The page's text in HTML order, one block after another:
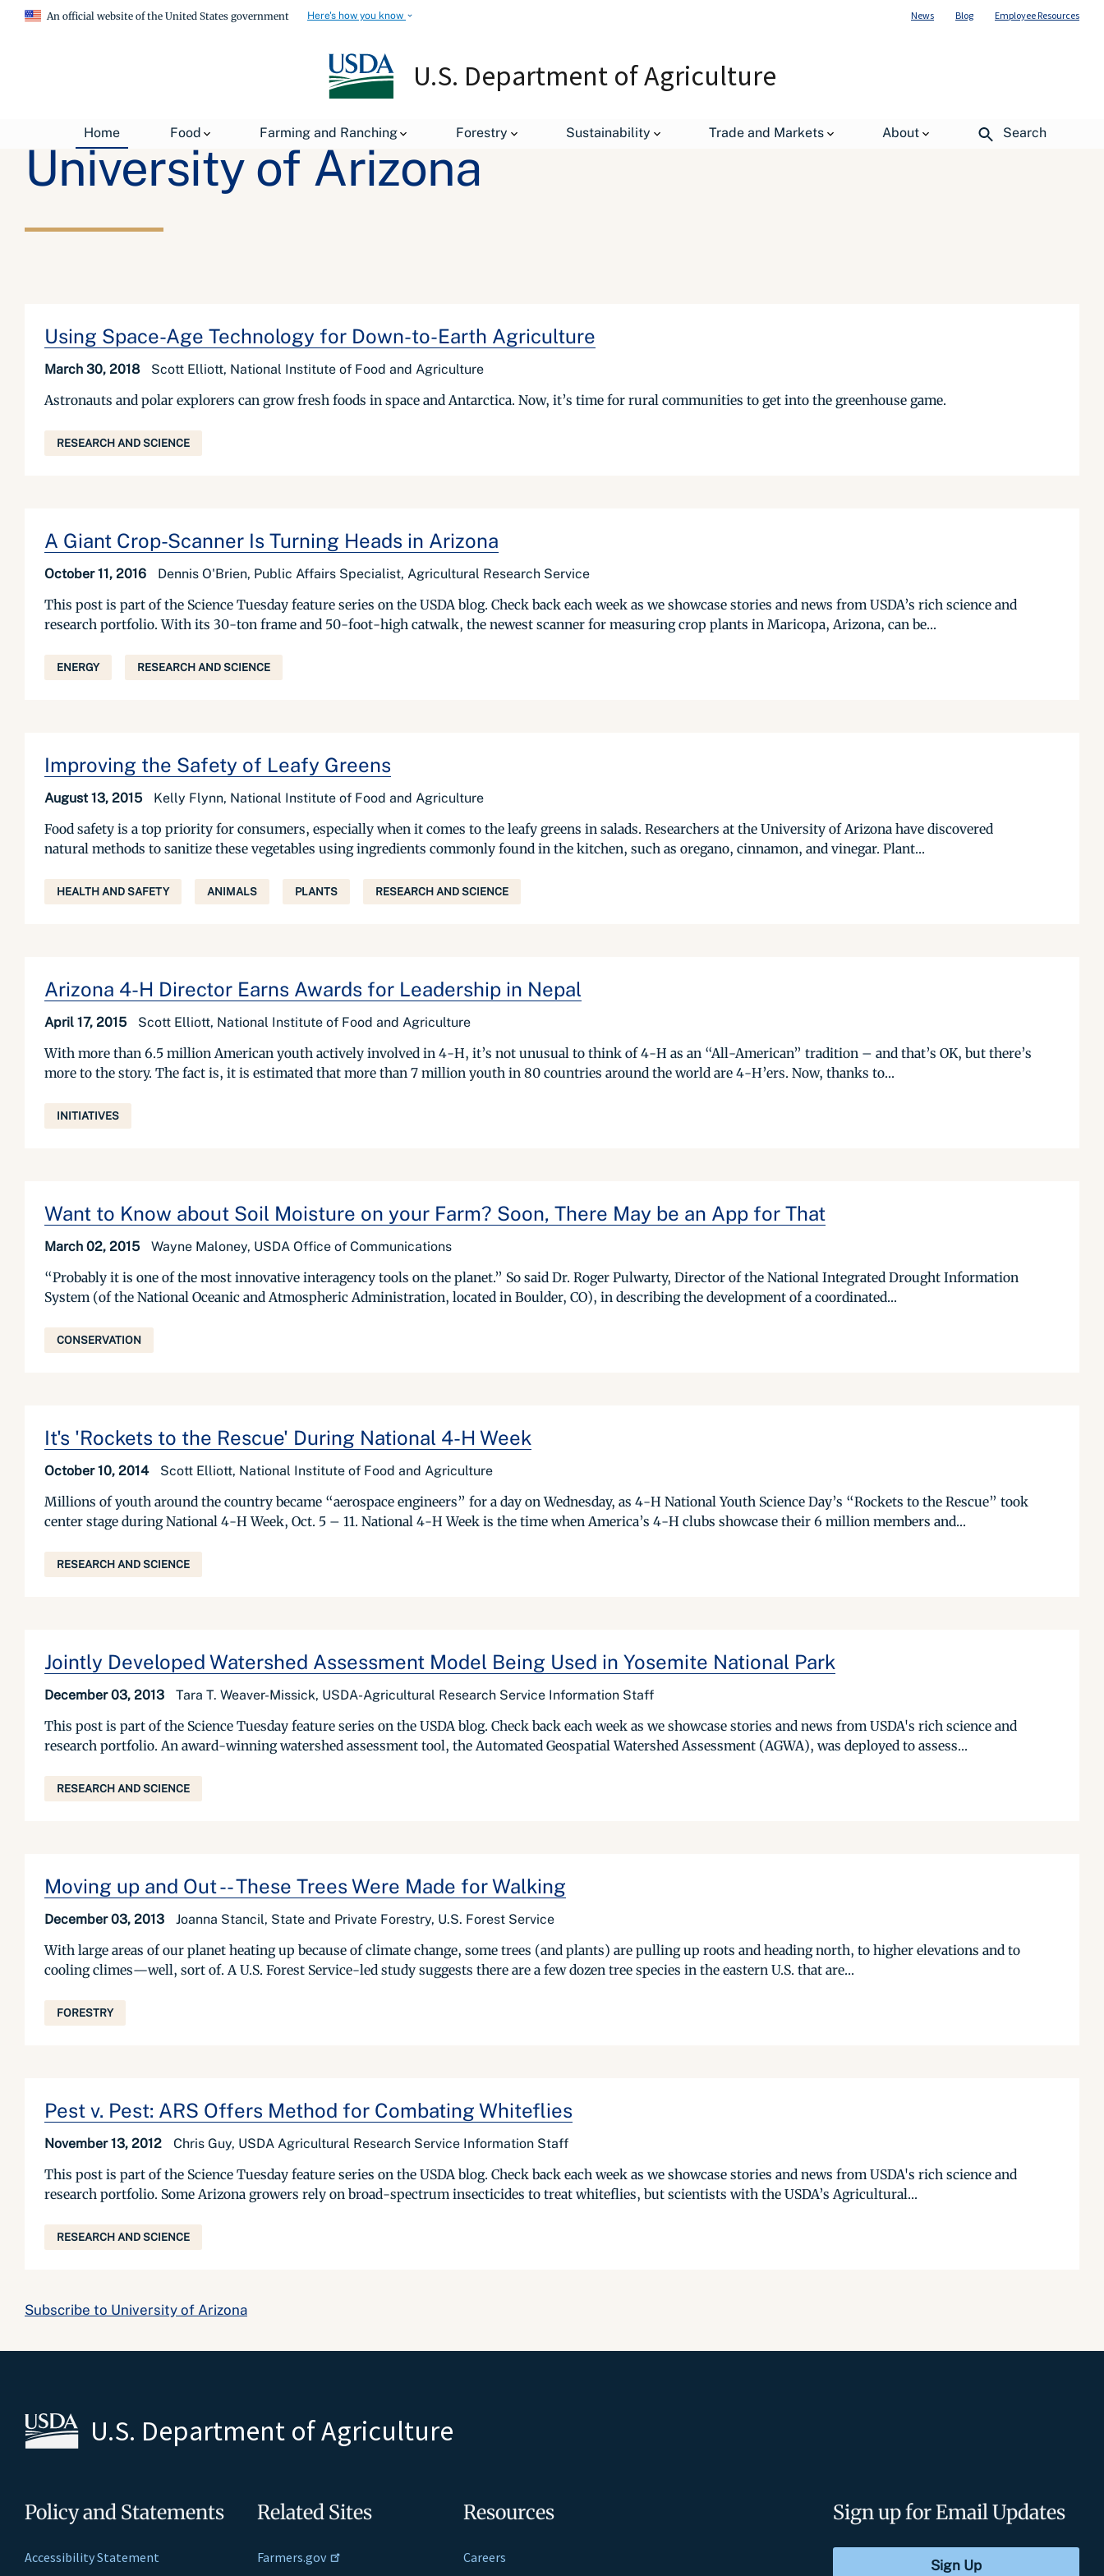
An official website of the United States government Here's how you know News Blog Employee Resources
U.S. Department of Agriculture
Home Food Farming and Ranching Forestry Sustainability Trade and Markets About Search
University of Arizona
Using Space-Age Technology for Down-to-Earth Agriculture
March 30, 2018 Scott Elliott, National Institute of Food and Agriculture
Astronauts and polar explorers can grow fresh foods in space and Antarctica. Now, it’s time for rural communities to get into the greenhouse game.
RESEARCH AND SCIENCE
A Giant Crop-Scanner Is Turning Heads in Arizona
October 11, 2016 Dennis O'Brien, Public Affairs Specialist, Agricultural Research Service
This post is part of the Science Tuesday feature series on the USDA blog. Check back each week as we showcase stories and news from USDA’s rich science and
research portfolio. With its 30-ton frame and 50-foot-high catwalk, the newest scanner for measuring crop plants in Maricopa, Arizona, can be...
ENERGY RESEARCH AND SCIENCE
Improving the Safety of Leafy Greens
August 13, 2015 Kelly Flynn, National Institute of Food and Agriculture
Food safety is a top priority for consumers, especially when it comes to the leafy greens in salads. Researchers at the University of Arizona have discovered
natural methods to sanitize these vegetables using ingredients commonly found in the kitchen, such as oregano, cinnamon, and vinegar. Plant...
HEALTH AND SAFETY ANIMALS PLANTS RESEARCH AND SCIENCE
Arizona 4-H Director Earns Awards for Leadership in Nepal
April 17, 2015 Scott Elliott, National Institute of Food and Agriculture
With more than 6.5 million American youth actively involved in 4-H, it’s not unusual to think of 4-H as an “All-American” tradition – and that’s OK, but there’s
more to the story. The fact is, it is estimated that more than 7 million youth in 80 countries around the world are 4-H’ers. Now, thanks to...
INITIATIVES
Want to Know about Soil Moisture on your Farm? Soon, There May be an App for That
March 02, 2015 Wayne Maloney, USDA Office of Communications
“Probably it is one of the most innovative interagency tools on the planet.” So said Dr. Roger Pulwarty, Director of the National Integrated Drought Information
System (of the National Oceanic and Atmospheric Administration, located in Boulder, CO), in describing the development of a coordinated...
CONSERVATION
It's 'Rockets to the Rescue' During National 4-H Week
October 10, 2014 Scott Elliott, National Institute of Food and Agriculture
Millions of youth around the country became “aerospace engineers” for a day on Wednesday, as 4-H National Youth Science Day’s “Rockets to the Rescue” took
center stage during National 4-H Week, Oct. 5 – 11. National 4-H Week is the time when America’s 4-H clubs showcase their 6 million members and...
RESEARCH AND SCIENCE
Jointly Developed Watershed Assessment Model Being Used in Yosemite National Park
December 03, 2013 Tara T. Weaver-Missick, USDA-Agricultural Research Service Information Staff
This post is part of the Science Tuesday feature series on the USDA blog. Check back each week as we showcase stories and news from USDA's rich science and
research portfolio. An award-winning watershed assessment tool, the Automated Geospatial Watershed Assessment (AGWA), was deployed to assess...
RESEARCH AND SCIENCE
Moving up and Out -- These Trees Were Made for Walking
December 03, 2013 Joanna Stancil, State and Private Forestry, U.S. Forest Service
With large areas of our planet heating up because of climate change, some trees (and plants) are pulling up roots and heading north, to higher elevations and to
cooling climes—well, sort of. A U.S. Forest Service-led study suggests there are a few dozen tree species in the eastern U.S. that are...
FORESTRY
Pest v. Pest: ARS Offers Method for Combating Whiteflies
November 13, 2012 Chris Guy, USDA Agricultural Research Service Information Staff
This post is part of the Science Tuesday feature series on the USDA blog. Check back each week as we showcase stories and news from USDA's rich science and
research portfolio. Some Arizona growers rely on broad-spectrum insecticides to treat whiteflies, but scientists with the USDA’s Agricultural...
RESEARCH AND SCIENCE
Subscribe to University of Arizona
U.S. Department of Agriculture
Policy and Statements
Accessibility Statement
Related Sites
Farmers.gov
Resources
Careers
Sign up for Email Updates